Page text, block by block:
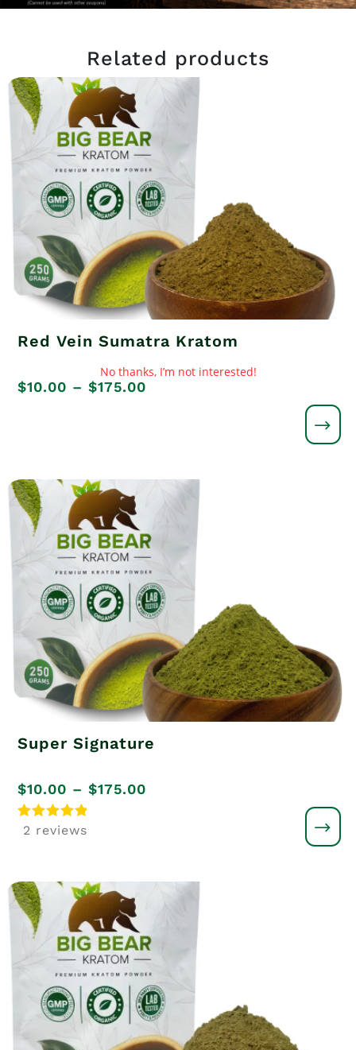
Related products
Red Vein Sumatra Kratom
$10.00 – $175.00
Super Signature
$10.00 – $175.00
Rated5
2 reviews
No thanks, I’m not interested!